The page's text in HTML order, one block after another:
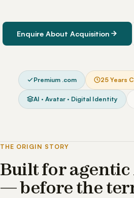
Enquire About Acquisition
Premium .com 25 Years
AI · Avatar · Digital Identity
THE ORIGIN STORY
Built for agentic
— before the